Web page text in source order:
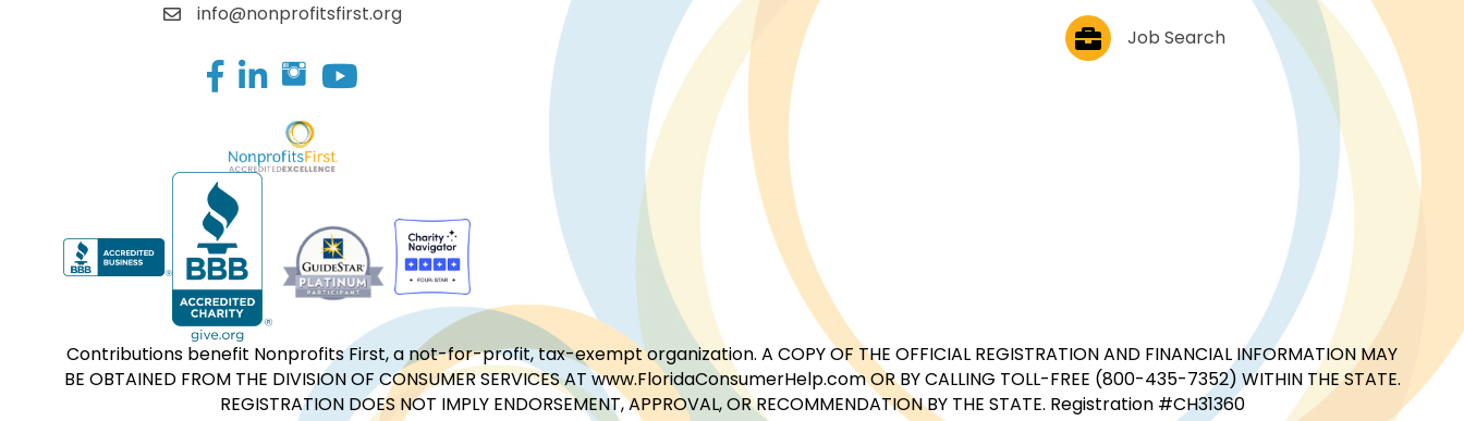
info@nonprofitsfirst.org
Facebook
LinkedIn
Job PostingsJob Search
Contributions benefit Nonprofits First, a not-for-profit, tax-exempt organization. A COPY OF THE OFFICIAL REGISTRATION AND FINANCIAL INFORMATION MAY
BE OBTAINED FROM THE DIVISION OF CONSUMER SERVICES AT www.FloridaConsumerHelp.com OR BY CALLING TOLL-FREE (800-435-7352) WITHIN THE STATE.
REGISTRATION DOES NOT IMPLY ENDORSEMENT, APPROVAL, OR RECOMMENDATION BY THE STATE. Registration #CH31360